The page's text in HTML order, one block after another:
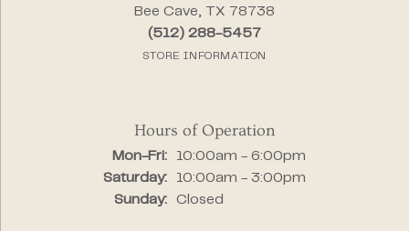
Bee Cave, TX 78738
(512) 288-5457
STORE INFORMATION
Hours of Operation
Mon-Fri:Monday - Friday:
10:00am - 6:00pm
Saturday:
10:00am - 3:00pm
Sunday:
Closed